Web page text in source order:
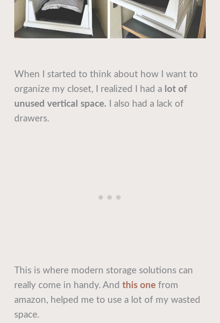
When I started to think about how I want to
organize my closet, I realized I had a lot of
unused vertical space. I also had a lack of
drawers.
This is where modern storage solutions can
really come in handy. Andthis one from
amazon, helped me to use a lot of my wasted
space.